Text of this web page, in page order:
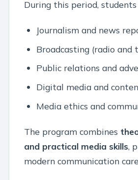
During this period,
Journalism and news
Broadcasting (radio and
Public relations and
Digital media and
Media ethics and
The program combines
and practical media skills,
modern communication